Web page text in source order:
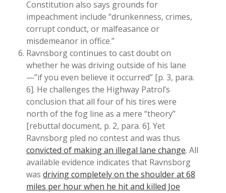
Constitution also says grounds for
impeachment include “drunkenness, crimes,
corrupt conduct, or malfeasance or
misdemeanor in office.”
Ravnsborg continues to cast doubt on
whether he was driving outside of his lane
—”if you even believe it occurred” [p. 3, para.
6]. He challenges the Highway Patrol’s
conclusion that all four of his tires were
north of the fog line as a mere “theory”
[rebuttal document, p. 2, para. 6]. Yet
Ravnsborg pled no contest and was thus
convicted of making an illegal lane change. All
available evidence indicates that Ravnsborg
was driving completely on the shoulder at 68
miles per hour when he hit and killed Joe